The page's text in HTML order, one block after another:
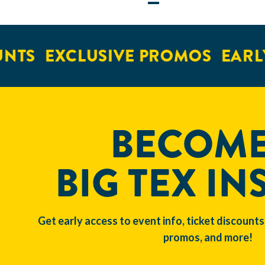
EXCLUSIVE PROMOS
BIG TEX
Get early access to event info, ticket
promos, and more!